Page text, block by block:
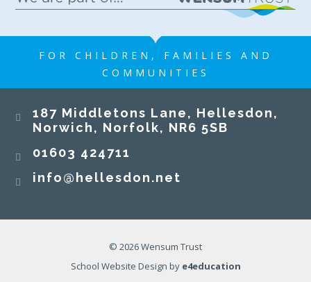
FOR CHILDREN, FAMILIES AND
COMMUNITIES
187 Middletons Lane, Hellesdon,
Norwich, Norfolk, NR6 5SB
01603 424711
info@hellesdon.net
© 2026 Wensum Trust
School Website Design by e4education